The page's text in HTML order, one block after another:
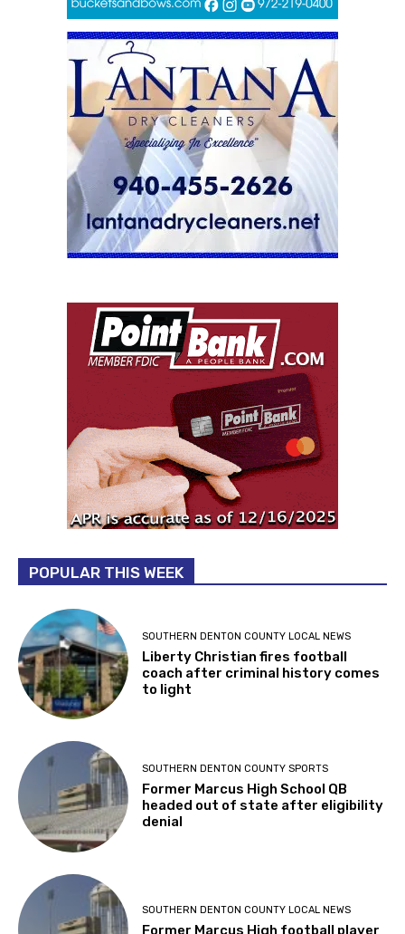
POPULAR THIS WEEK
SOUTHERN DENTON COUNTY LOCAL NEWS
Liberty Christian fires football
coach after criminal history comes
to light
SOUTHERN DENTON COUNTY SPORTS
Former Marcus High School QB
headed out of state after eligibility
denial
SOUTHERN DENTON COUNTY LOCAL NEWS
Former Marcus High football player